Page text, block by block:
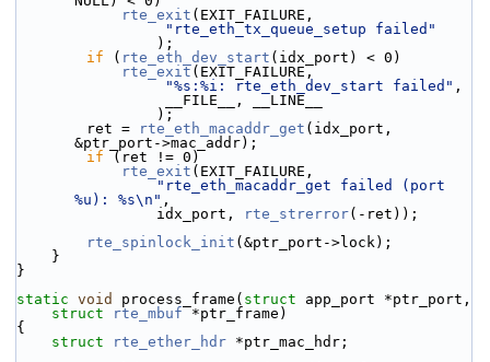
rte_exit (EXIT_FAILURE,
"rte_eth_tx_queue_setup failed"
                );
if ( rte_eth_dev_start (idx_port) < 0)
rte_exit (EXIT_FAILURE,
"%s:%i: rte_eth_dev_start failed" ,
                 __FILE__, __LINE__
                );
        ret =
rte_eth_macaddr_get (idx_port,
&ptr_port->mac_addr);
if (ret != 0)
rte_exit (EXIT_FAILURE,
"rte_eth_macaddr_get failed (port
%u): %s\n" ,
                idx_port,
rte_strerror(-ret));
rte_spinlock_init (&ptr_port->lock);
    }
}
static void process_frame( struct app_port *ptr_port,
struct
rte_mbuf *ptr_frame)
{
struct
rte_ether_hdr *ptr_mac_hdr;